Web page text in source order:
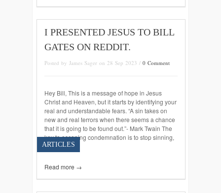
I PRESENTED JESUS TO BILL
GATES ON REDDIT.
Posted by James Sager on 28 Sep 2023 / 0 Comment
Hey Bill, This is a message of hope in Jesus
Christ and Heaven, but it starts by identifying your
real and understandable fears. “A sin takes on
new and real terrors when there seems a chance
that it is going to be found out.”- Mark Twain The
key to escaping condemnation is to stop sinning,
[…]
Read more →
ARTICLES